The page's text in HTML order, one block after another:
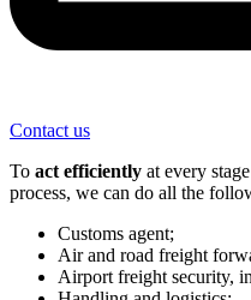
Contact us
To act efficiently at every
process, we can do all the
Customs agent;
Air and road freight
Airport freight security,